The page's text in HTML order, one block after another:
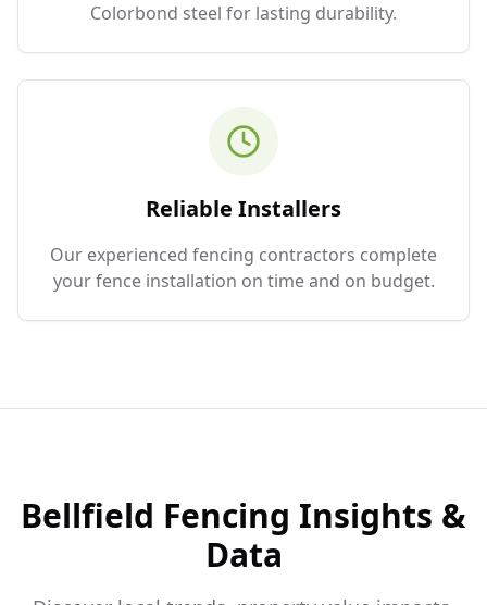
Colorbond steel for lasting durability.
Reliable Installers
Our experienced fencing contractors complete
your fence installation on time and on budget.
Bellfield Fencing Insights &
Data